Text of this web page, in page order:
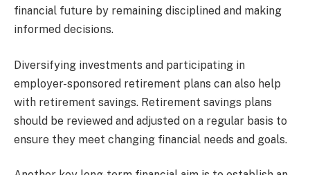
financial future by remaining disciplined and making
informed decisions.
Diversifying investments and participating in
employer-sponsored retirement plans can also help
with retirement savings. Retirement savings plans
should be reviewed and adjusted on a regular basis to
ensure they meet changing financial needs and goals.